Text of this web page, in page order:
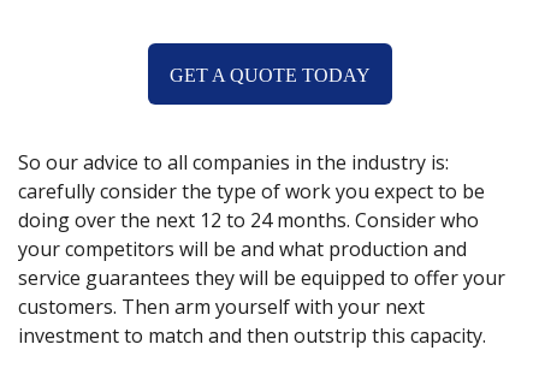
GET A QUOTE TODAY
So our advice to all companies in the industry is:
carefully consider the type of work you expect to be
doing over the next 12 to 24 months. Consider who
your competitors will be and what production and
service guarantees they will be equipped to offer your
customers. Then arm yourself with your next
investment to match and then outstrip this capacity.